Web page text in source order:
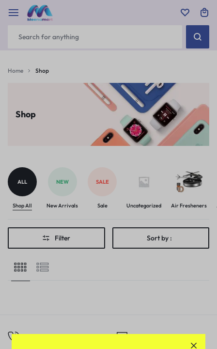
Home Shop
Shop
ALL
Shop All
NEW
New Arrivals
SALE
Sale Uncategorized Air Fresheners
Filter Sort by :